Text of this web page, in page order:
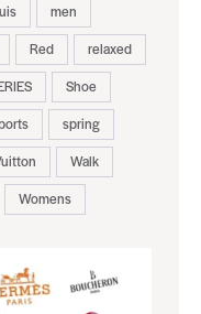
men
Red
relaxed
Shoe
spring
Walk
Womens